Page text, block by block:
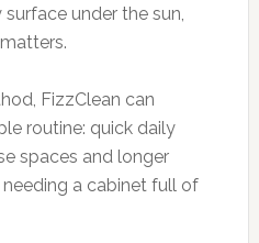
under the sun,
FizzClean can
routine: quick daily
spaces and longer
a cabinet full of